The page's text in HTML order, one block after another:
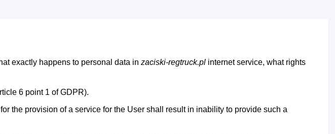
exactly happens to personal data in zaciski-regtruck.pl internet service, what rights
6 point 1 of GDPR).
the provision of a service for the User shall result in inability to provide such a